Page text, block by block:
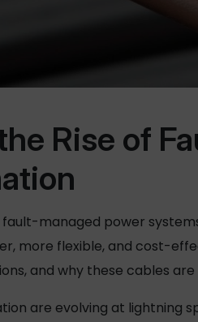
Rise of
fault-managed power
more flexible, and cost-
and why these cables
are evolving at lightning